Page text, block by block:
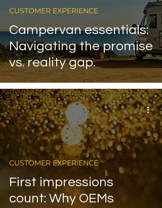
Campervan essentials:
Navigating the promise
vs. reality gap.
CUSTOMER EXPERIENCE
First impressions
count: Why OEMs
CUSTOMER EXPERIENCE